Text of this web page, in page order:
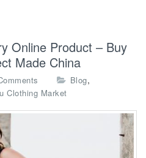
Online Product – Buy
Made China
n
Blog,
Clothing Market